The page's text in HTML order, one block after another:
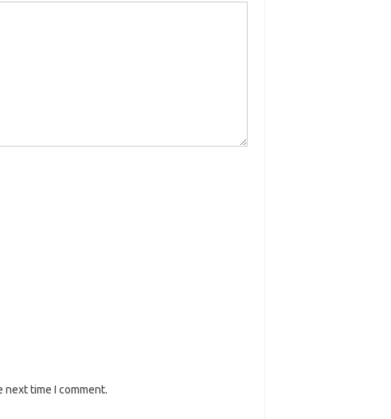
next time I comment.